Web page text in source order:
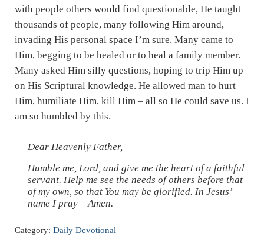
with people others would find questionable, He taught
thousands of people, many following Him around,
invading His personal space I’m sure. Many came to
Him, begging to be healed or to heal a family member.
Many asked Him silly questions, hoping to trip Him up
on His Scriptural knowledge. He allowed man to hurt
Him, humiliate Him, kill Him – all so He could save us. I
am so humbled by this.
Dear Heavenly Father,
Humble me, Lord, and give me the heart of a faithful
servant. Help me see the needs of others before that
of my own, so that You may be glorified. In Jesus’
name I pray – Amen.
Category: Daily Devotional